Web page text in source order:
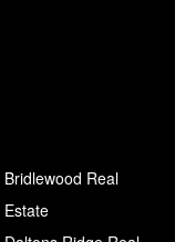
Bridlewood Real
Estate